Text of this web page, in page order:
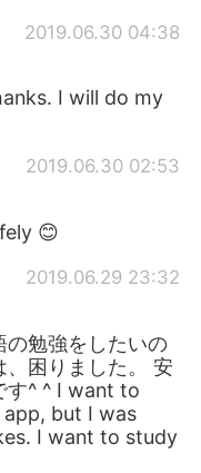
2019.06.30 04:38
I will do my
2019.06.30 02:53
😊
2019.06.29 23:32
の勉強をしたいの
困りました。 安
す^ ^ I want to
but I was
I want to study